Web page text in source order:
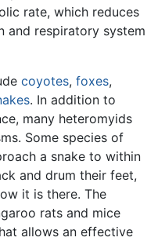
rate, which reduces
and respiratory system
coyotes, foxes,
. In addition to
many heteromyids
Some species of
a snake to within
and drum their feet,
it is there. The
rats and mice
allows an effective